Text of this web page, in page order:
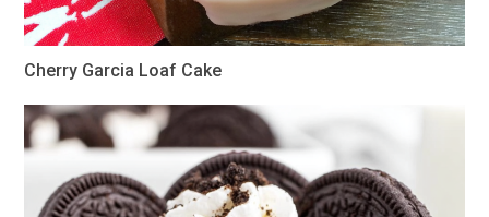
Cherry Garcia Loaf Cake